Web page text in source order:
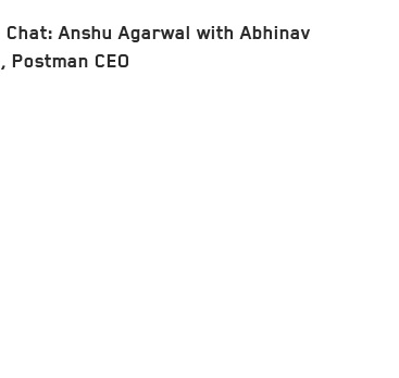
Anshu Agarwal with Abhinav
Postman CEO